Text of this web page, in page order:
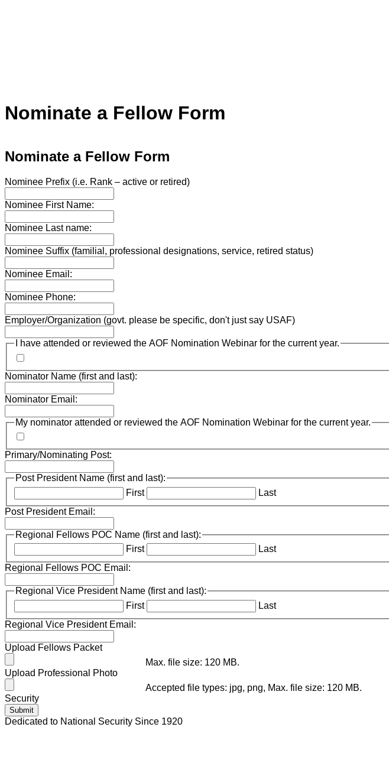
Nominate a Fellow Form
Nominate a Fellow Form
Nominee Prefix (i.e. Rank – active or retired)
Nominee First Name:
Nominee Last name:
Nominee Suffix (familial, professional designations, service, retired status)
Nominee Email:
Nominee Phone:
Employer/Organization (govt. please be specific, don't just say USAF)
I have attended or reviewed the AOF Nomination Webinar for the current year.
Nominator Name (first and last):
Nominator Email:
My nominator attended or reviewed the AOF Nomination Webinar for the current year.
Primary/Nominating Post:
Post President Name (first and last):
First
Last
Post President Email:
Regional Fellows POC Name (first and last):
First
Last
Regional Fellows POC Email:
Regional Vice President Name (first and last):
First
Last
Regional Vice President Email:
Upload Fellows Packet
Max. file size: 120 MB.
Upload Professional Photo
Accepted file types: jpg, png, Max. file size: 120 MB.
Security
Dedicated to National Security Since 1920